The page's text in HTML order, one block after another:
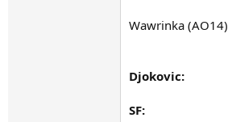
Wawrinka (AO14)
Djokovic:
SF: